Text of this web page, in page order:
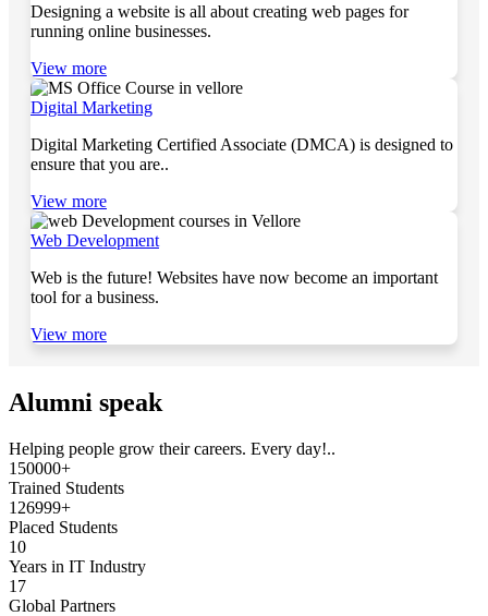
Designing a website is all about creating web pages for
running online businesses.
View more
Digital Marketing
Digital Marketing Certified Associate (DMCA) is designed to
ensure that you are..
View more
Web Development
Web is the future! Websites have now become an important
tool for a business.
View more
Alumni speak
Helping people grow their careers. Every day!..
150000+
Trained Students
126999+
Placed Students
10
Years in IT Industry
17
Global Partners